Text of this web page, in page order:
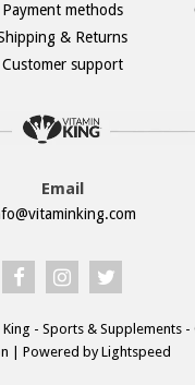
Payment methods
& Returns
Customer support
Email
- Sports & Supplements -
| Powered by Lightspeed